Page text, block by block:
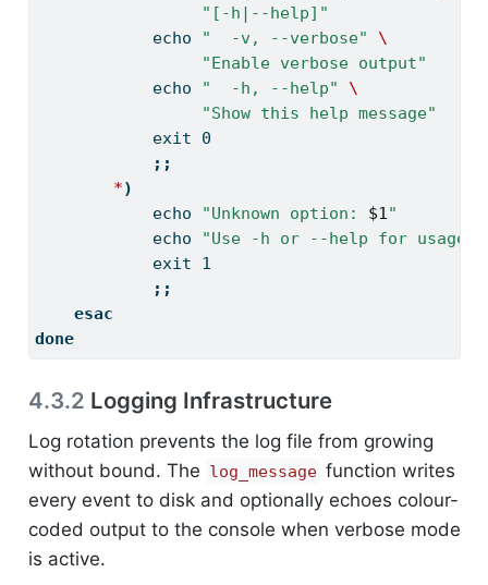
"[-h|--help]"
echo
"  -v, --verbose"
\
"Enable verbose output"
echo
"  -h, --help"
\
"Show this help message"
exit 0
;;
*)
echo
"Unknown option: $1"
echo
"Use -h or --help for usage"
exit 1
;;
esac
done
4.3.2 Logging Infrastructure
Log rotation prevents the log file from growing
without bound. The log_message function writes
every event to disk and optionally echoes colour-
coded output to the console when verbose mode
is active.